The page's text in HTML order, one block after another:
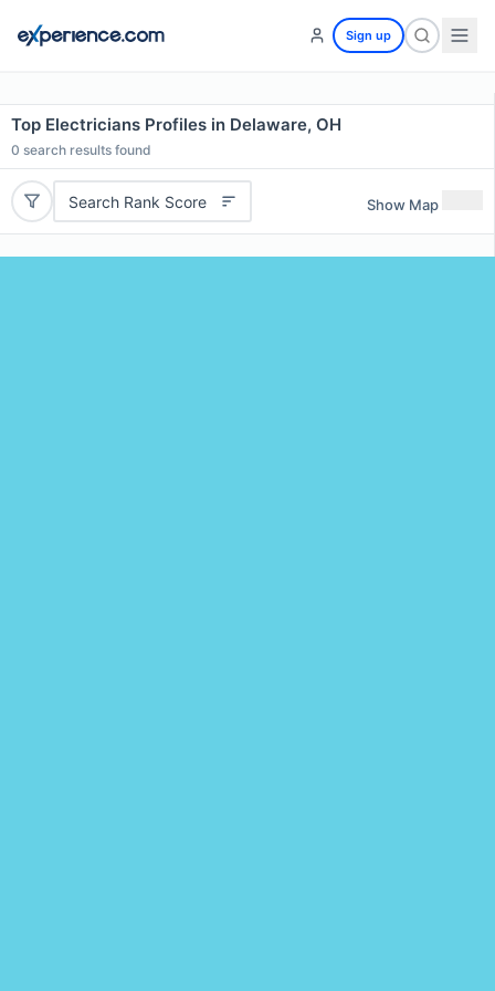
Sign up
Top Electricians Profiles in Delaware, OH
0 search results found
Search Rank Score Show Map